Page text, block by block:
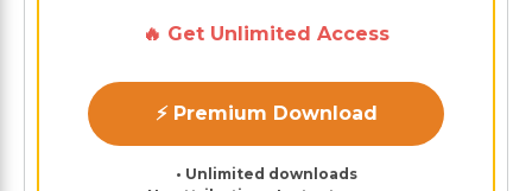
🔥 Get Unlimited Access
⚡ Premium Download
• Unlimited downloads